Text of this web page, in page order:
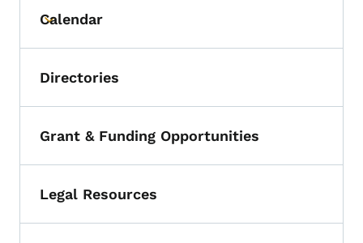
Toggle submenu
Calendar
Directories
Grant & Funding Opportunities
Legal Resources